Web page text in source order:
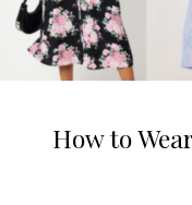
How to